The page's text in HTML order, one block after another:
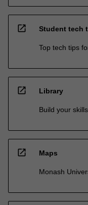
open_in_new Student tech
Top tech tips
open_in_new Library
Build your
open_in_new Maps
Monash